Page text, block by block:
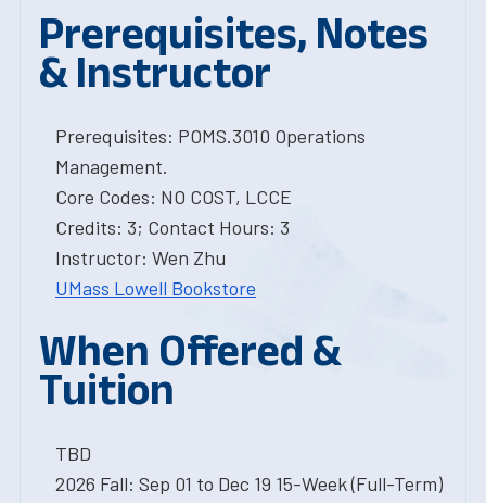
Prerequisites, Notes
& Instructor
Prerequisites: POMS.3010 Operations
Management.
Core Codes: NO COST, LCCE
Credits: 3; Contact Hours: 3
Instructor: Wen Zhu
UMass Lowell Bookstore
When Offered &
Tuition
TBD
2026 Fall: Sep 01 to Dec 19 15-Week (Full-Term)